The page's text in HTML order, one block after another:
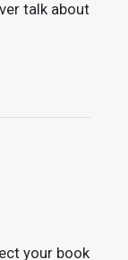
talk about
your book